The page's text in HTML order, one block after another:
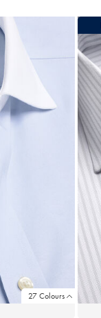
27 Colours